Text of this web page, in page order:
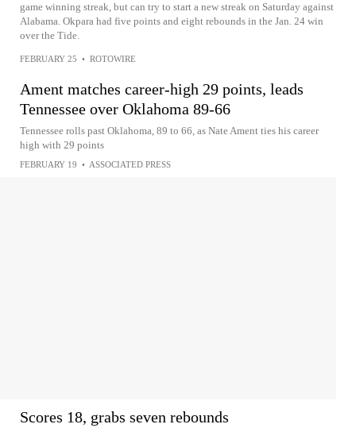
game winning streak, but can try to start a new streak on Saturday against
Alabama. Okpara had five points and eight rebounds in the Jan. 24 win
over the Tide.
FEBRUARY 25 • ROTOWIRE
Ament matches career-high 29 points, leads
Tennessee over Oklahoma 89-66
Tennessee rolls past Oklahoma, 89 to 66, as Nate Ament ties his career
high with 29 points
FEBRUARY 19 • ASSOCIATED PRESS
Scores 18, grabs seven rebounds